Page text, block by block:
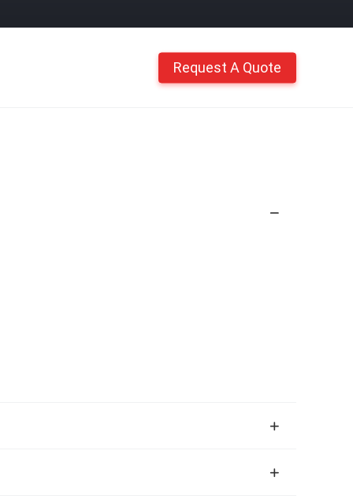
Request A Quote